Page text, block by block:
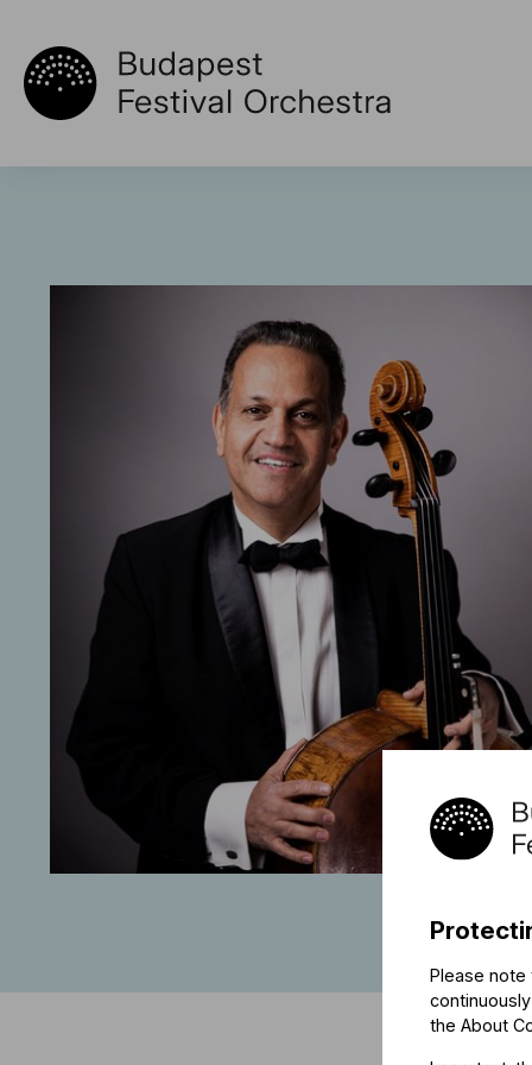
Please
the About